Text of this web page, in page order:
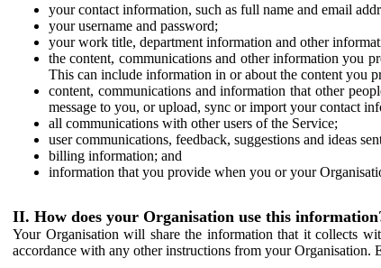
your contact information, such as full name and email
your username and password;
your work title, department information and other
the content, communications and other information you
This can include information in or about the content you
content, communications and information that other
message to you, or upload, sync or import your contact
all communications with other users of the Service;
user communications, feedback, suggestions and ideas
billing information; and
information that you provide when you or your
II. How does your Organisation use this
Your Organisation will share the information that it collects
accordance with any other instructions from your Organisation.